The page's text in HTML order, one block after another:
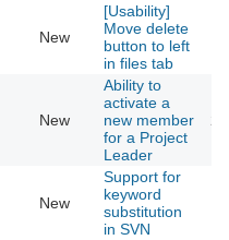
New
[Usability]
Move delete
button to left
in files tab
New
Ability to
activate a
new member
for a Project
Leader
New
Support for
keyword
substitution
in SVN